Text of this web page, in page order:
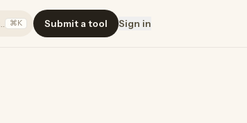
⌘K Submit a tool Sign in